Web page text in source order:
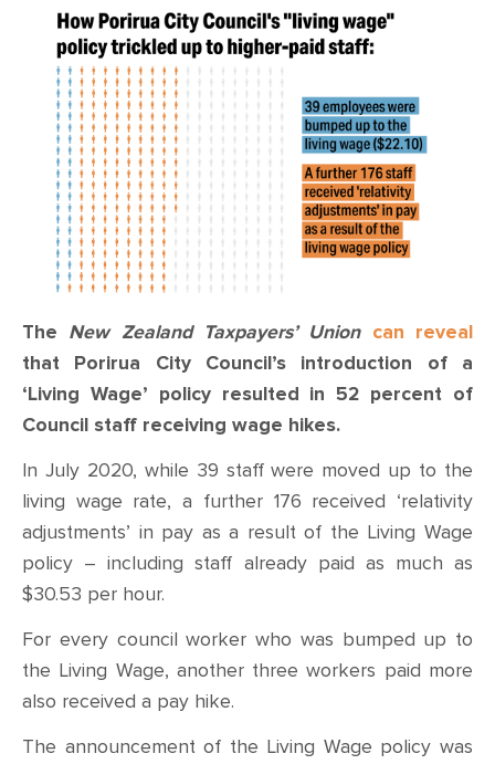
CONTACT
SHOP
The New Zealand Taxpayers’ Union can reveal
that Porirua City Council’s introduction of a
‘Living Wage’ policy resulted in 52 percent of
Council staff receiving wage hikes.
In July 2020, while 39 staff were moved up to the
living wage rate, a further 176 received ‘relativity
adjustments’ in pay as a result of the Living Wage
policy – including staff already paid as much as
$30.53 per hour.
For every council worker who was bumped up to
the Living Wage, another three workers paid more
also received a pay hike.
The announcement of the Living Wage policy was